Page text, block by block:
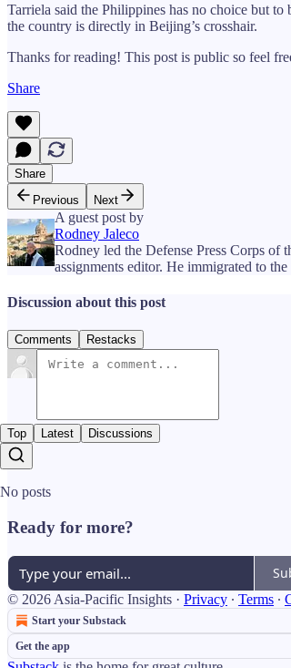
Tarriela said the Philippines has no choice but
the country is directly in Beijing’s crosshair.
Thanks for reading! This post is public so feel
Share
Share
Previous
Next
A guest post by
Rodney Jaleco
Rodney led the Defense Press Corps of
assignments editor. He immigrated to
Discussion about this post
Comments Restacks
Top Latest Discussions
No posts
Ready for more?
© 2026 Asia-Pacific Insights · Privacy ∙ Terms ∙
Start your Substack
Get the app